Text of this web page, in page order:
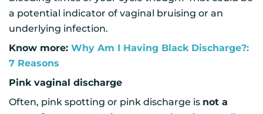
a potential indicator of vaginal bruising or an
underlying infection.
Know more: Why Am I Having Black Discharge?:
7 Reasons
Pink vaginal discharge
Often, pink spotting or pink discharge is not a